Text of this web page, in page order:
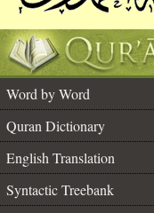
Word by Word
Quran Dictionary
English Translation
Syntactic Treebank